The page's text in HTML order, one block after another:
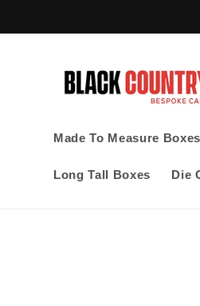
Made To Measure Boxes
Long Tall Boxes Die